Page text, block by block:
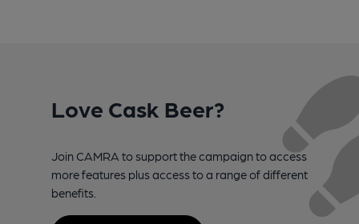
Love Cask Beer?
Join CAMRA to support the campaign to access
more features plus access to a range of different
benefits.